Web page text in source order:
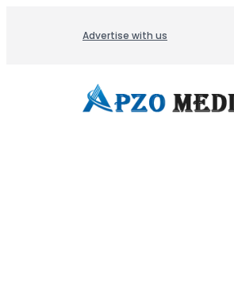
Advertise with us